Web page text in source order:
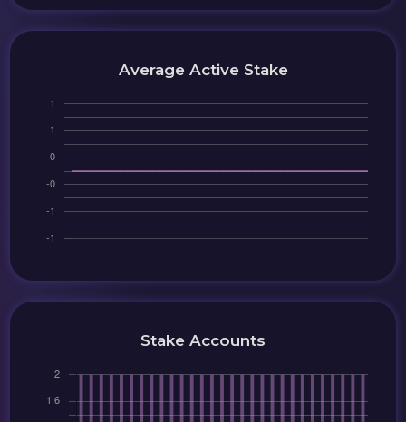
Average Active Stake
Stake Accounts